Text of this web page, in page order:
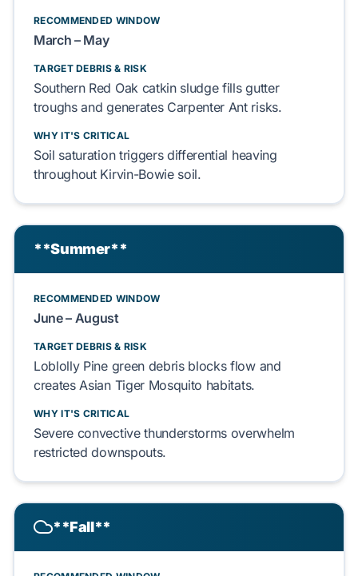
RECOMMENDED WINDOW
March – May
TARGET DEBRIS & RISK
Southern Red Oakcatkin sludge fillsgutter
troughsand generates Carpenter Antrisks.
WHY IT'S CRITICAL
Soil saturation triggers differential heaving
throughout Kirvin-Bowie soil.
**Summer**
RECOMMENDED WINDOW
June – August
TARGET DEBRIS & RISK
Loblolly Pinegreen debris blocks flow and
createsAsian Tiger Mosquito habitats.
WHY IT'S CRITICAL
Severe convective thunderstorms overwhelm
restricteddownspouts.
**Fall**